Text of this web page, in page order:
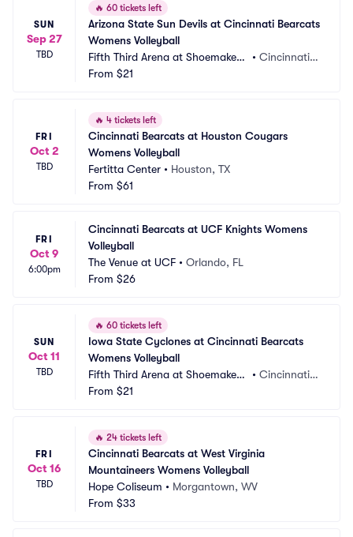
SUN
Sep 27
TBD
🔥 60 tickets left
Arizona State Sun Devils at Cincinnati Bearcats
Womens Volleyball
Fifth Third Arena at Shoemaker
Center
• Cincinnati,
From $21
FRI
Oct 2
TBD
🔥 4 tickets left
Cincinnati Bearcats at Houston Cougars
Womens Volleyball
Fertitta Center • Houston, TX
From $61
FRI
Oct 9
6:00pm
Cincinnati Bearcats at UCF Knights Womens
Volleyball
The Venue at UCF • Orlando, FL
From $26
SUN
Oct 11
TBD
🔥 60 tickets left
Iowa State Cyclones at Cincinnati Bearcats
Womens Volleyball
Fifth Third Arena at Shoemaker
Center
• Cincinnati,
From $21
FRI
Oct 16
TBD
🔥 24 tickets left
Cincinnati Bearcats at West Virginia
Mountaineers Womens Volleyball
Hope Coliseum • Morgantown, WV
From $33